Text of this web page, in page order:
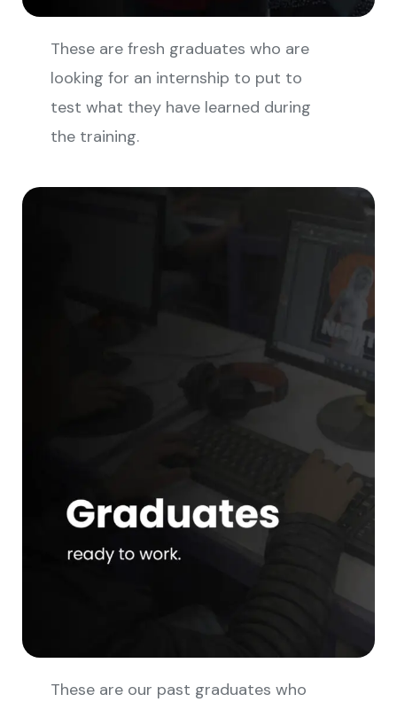
These are fresh graduates who are
looking for an internship to put to
test what they have learned during
the training.
These are our past graduates who